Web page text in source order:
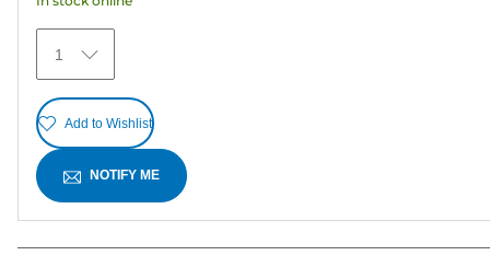
stars.
79
reviews
1
Add to Wishlist
NOTIFY ME